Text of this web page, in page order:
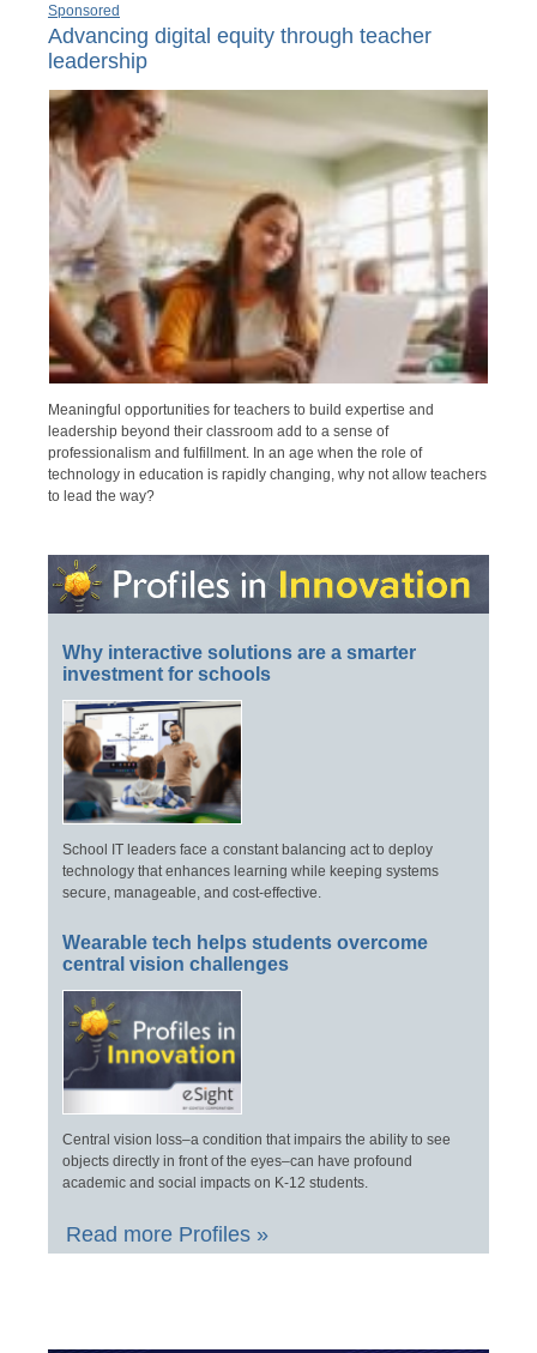
Sponsored
Advancing digital equity through teacher
leadership
Meaningful opportunities for teachers to build expertise and
leadership beyond their classroom add to a sense of
professionalism and fulfillment. In an age when the role of
technology in education is rapidly changing, why not allow teachers
to lead the way?
Why interactive solutions are a smarter
investment for schools
School IT leaders face a constant balancing act to deploy
technology that enhances learning while keeping systems
secure, manageable, and cost-effective.
Wearable tech helps students overcome
central vision challenges
Central vision loss–a condition that impairs the ability to see
objects directly in front of the eyes–can have profound
academic and social impacts on K-12 students.
Read more Profiles »